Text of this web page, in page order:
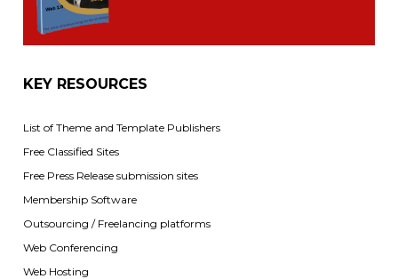
KEY RESOURCES
List of Theme and Template Publishers
Free Classified Sites
Free Press Release submission sites
Membership Software
Outsourcing / Freelancing platforms
Web Conferencing
Web Hosting